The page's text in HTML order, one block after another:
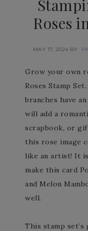
Roses
MAY 17, 2024 BY
Grow your own
Roses Stamp
branches have
will add a
scrapbook, or
this rose image
like an artist! It
make this card
and Melon
well.
This stamp